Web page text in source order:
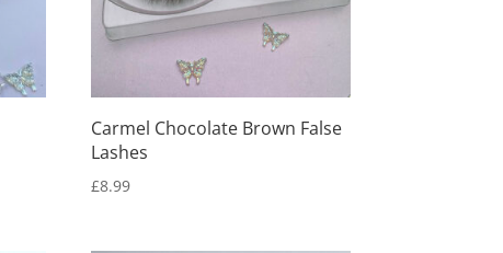
Carmel Chocolate Brown False
Lashes
£8.99